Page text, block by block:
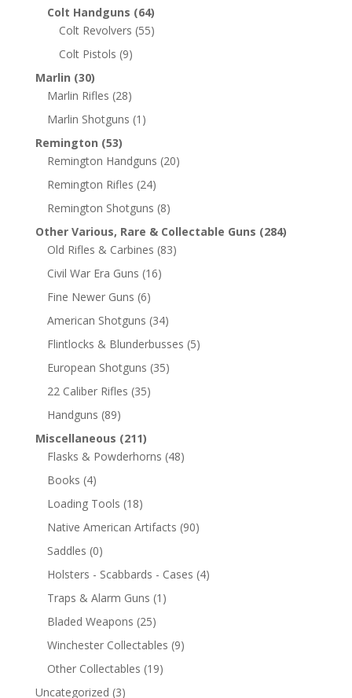
Colt Handguns (64)
Colt Revolvers (55)
Colt Pistols (9)
Marlin (30)
Marlin Rifles (28)
Marlin Shotguns (1)
Remington (53)
Remington Handguns (20)
Remington Rifles (24)
Remington Shotguns (8)
Other Various, Rare & Collectable Guns (284)
Old Rifles & Carbines (83)
Civil War Era Guns (16)
Fine Newer Guns (6)
American Shotguns (34)
Flintlocks & Blunderbusses (5)
European Shotguns (35)
22 Caliber Rifles (35)
Handguns (89)
Miscellaneous (211)
Flasks & Powderhorns (48)
Books (4)
Loading Tools (18)
Native American Artifacts (90)
Saddles (0)
Holsters - Scabbards - Cases (4)
Traps & Alarm Guns (1)
Bladed Weapons (25)
Winchester Collectables (9)
Other Collectables (19)
Uncategorized (3)